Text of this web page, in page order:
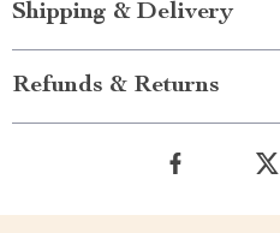
Shipping & Delivery
Refunds & Returns